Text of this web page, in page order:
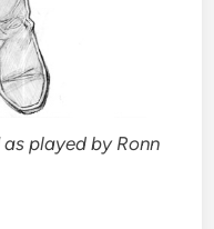
as played by Ronn